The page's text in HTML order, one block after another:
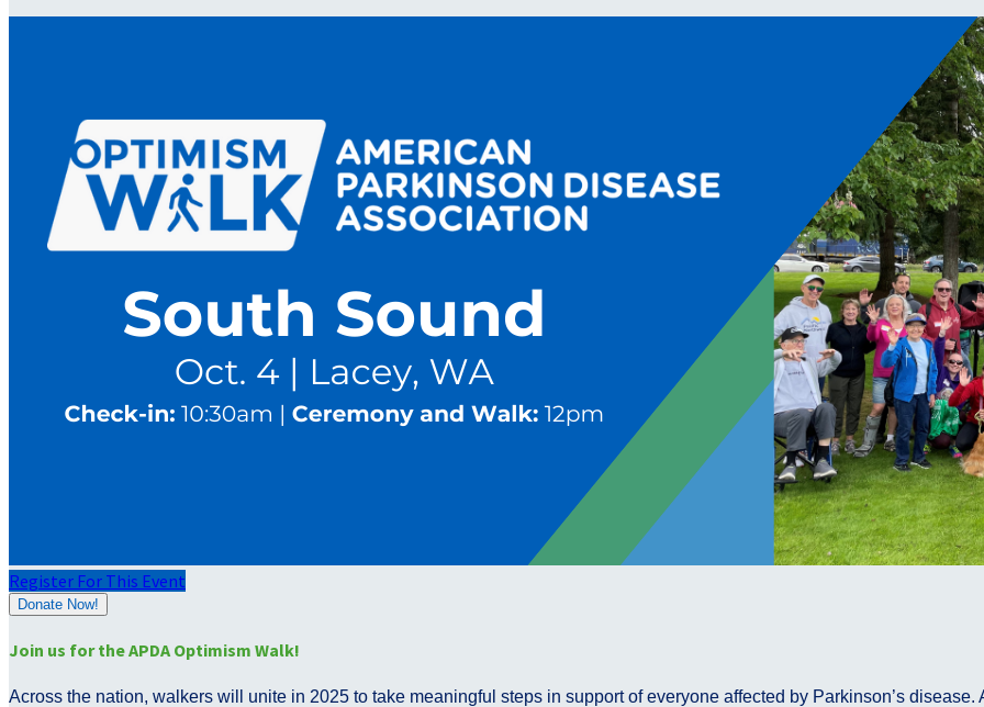
Register For This Event
Donate Now!
Join us for the APDA Optimism Walk!
Across the nation, walkers will unite in 2025 to take meaningful steps in support of everyone affected by Parkinson’s